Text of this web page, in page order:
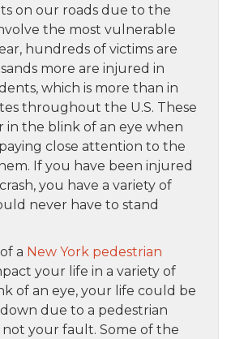
on our roads due to the
the most vulnerable
hundreds of victims are
more are injured in
which is more than in
throughout the U.S. These
in the blink of an eye when
close attention to the
If you have been injured
you have a variety of
never have to stand
a New York pedestrian
your life in a variety of
of an eye, your life could be
due to a pedestrian
your fault. Some of the